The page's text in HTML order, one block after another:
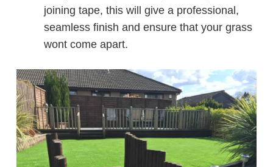
joining tape, this will give a professional,
seamless finish and ensure that your grass
wont come apart.